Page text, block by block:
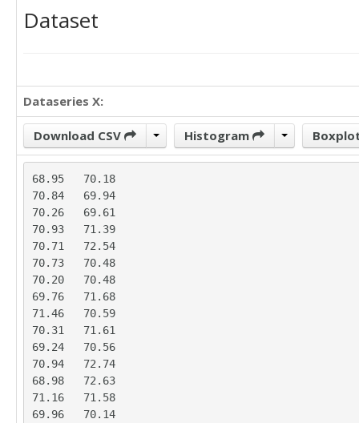
Dataset
Dataseries X:
Download CSV Histogram
68.95	70.18
70.84	69.94
70.26	69.61
70.93	71.39
70.71	72.54
70.73	70.48
70.20	70.48
69.76	71.68
71.46	70.59
70.31	71.61
69.24	70.56
70.94	72.74
68.98	72.63
71.16	71.58
69.96	70.14